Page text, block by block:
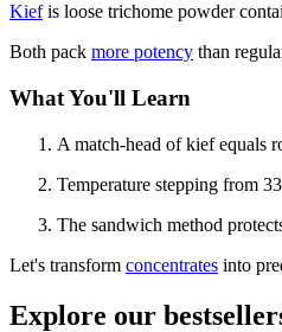
Kiefis loose trichome powder
Both pack more potency than
What You'll Learn
A match-head of kief equals
Temperature stepping from
The sandwich method
Let's transform concentrates into
Explore our